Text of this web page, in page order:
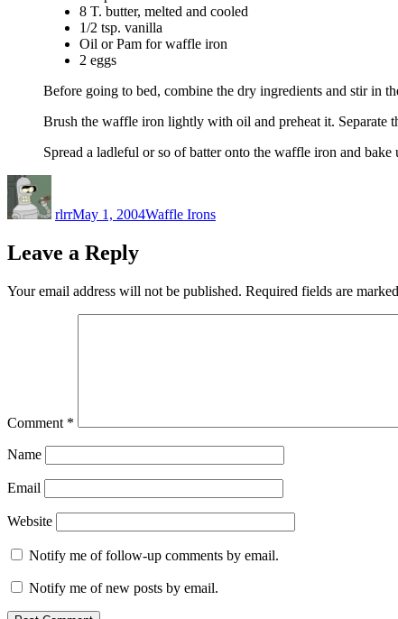
8 T. butter, melted and cooled
1/2 tsp. vanilla
Oil or Pam for waffle iron
2 eggs
Before going to bed, combine the dry ingredients and stir in
Brush the waffle iron lightly with oil and preheat it. Separate
Spread a ladleful or so of batter onto the waffle iron and
rlrrMay 1, 2004Waffle Irons
Leave a Reply
Your email address will not be published. Required fields are marked
Comment *
Name
Email
Website
Notify me of follow-up comments by email.
Notify me of new posts by email.